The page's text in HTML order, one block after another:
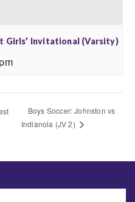
Girls’ Invitational (Varsity)
Boys Soccer: Johnston vs
Indianola (JV 2)